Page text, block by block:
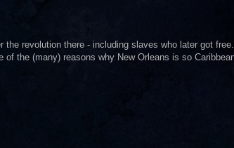
revolution there - including slaves who later got
the (many) reasons why New Orleans is so